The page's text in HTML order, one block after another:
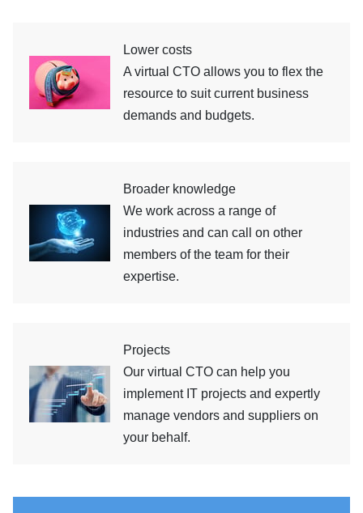
Lower costs
A virtual CTO allows you to flex the
resource to suit current business
demands and budgets.
Broader knowledge
We work across a range of
industries and can call on other
members of the team for their
expertise.
Projects
Our virtual CTO can help you
implement IT projects and expertly
manage vendors and suppliers on
your behalf.